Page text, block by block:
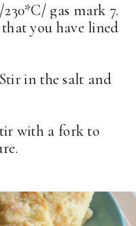
gas mark 7.
you have lined
in the salt and
with a fork to